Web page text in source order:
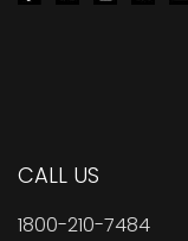
CALL US
1800-210-7484